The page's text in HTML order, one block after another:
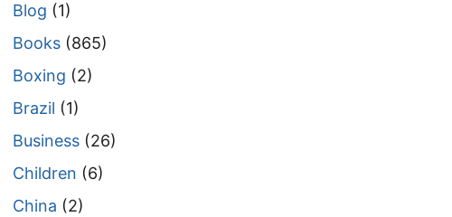
Blog (1)
Books (865)
Boxing (2)
Brazil (1)
Business (26)
Children (6)
China (2)